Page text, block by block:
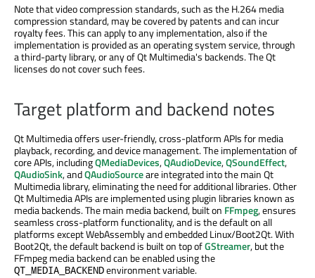
Note that video compression standards, such as the H.264 media
compression standard, may be covered by patents and can incur
royalty fees. This can apply to any implementation, also if the
implementation is provided as an operating system service, through
a third-party library, or any of Qt Multimedia's backends. The Qt
licenses do not cover such fees.
Target platform and backend notes
Qt Multimedia offers user-friendly, cross-platform APIs for media
playback, recording, and device management. The implementation of
core APIs, includingQMediaDevices,QAudioDevice,QSoundEffect,
QAudioSink, andQAudioSourceare integrated into the main Qt
Multimedia library, eliminating the need for additional libraries. Other
Qt Multimedia APIs are implemented using plugin libraries known as
media backends. The main media backend, built on FFmpeg, ensures
seamless cross-platform functionality, and is the default on all
platforms except WebAssembly and embedded Linux/Boot2Qt. With
Boot2Qt, the default backend is built on top ofGStreamer, but the
FFmpeg media backend can be enabled using the
QT_MEDIA_BACKENDenvironment variable.